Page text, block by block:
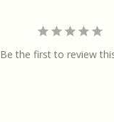
Be the first to review